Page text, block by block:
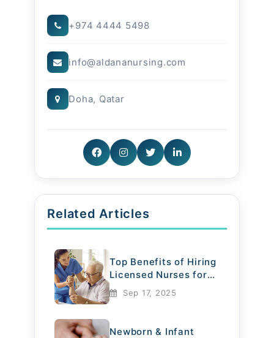
that home settings offer. Families
communication, personalized care
plans, and the assurance that their
loved ones are treated with
compassion.
Conclusion
Whether it’s elder care, newborn
support, or ongoing medical
care with respect always.
+974 4444 5498
info@aldananursing.com
Doha, Qatar
Related Articles
Top Benefits of Hiring
Licensed Nurses for
Elderly Care
Sep 17, 2025
Newborn & Infant